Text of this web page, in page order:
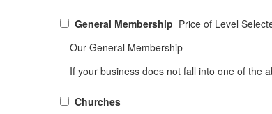
General Membership Price of Level
Our General Membership
If your business does not fall into one of the
Churches